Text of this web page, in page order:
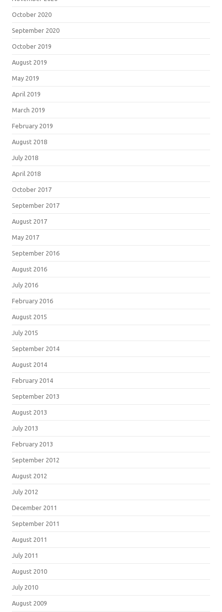
October 2020
September 2020
October 2019
August 2019
May 2019
April 2019
March 2019
February 2019
August 2018
July 2018
April 2018
October 2017
September 2017
August 2017
May 2017
September 2016
August 2016
July 2016
February 2016
August 2015
July 2015
September 2014
August 2014
February 2014
September 2013
August 2013
July 2013
February 2013
September 2012
August 2012
July 2012
December 2011
September 2011
August 2011
July 2011
August 2010
July 2010
August 2009